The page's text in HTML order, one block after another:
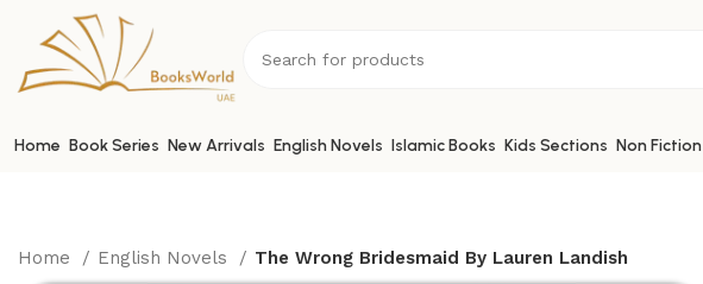
Home Book Series New Arrivals English Novels Islamic Books Kids Sections Non Fiction
Home English Novels The Wrong Bridesmaid By Lauren Landish